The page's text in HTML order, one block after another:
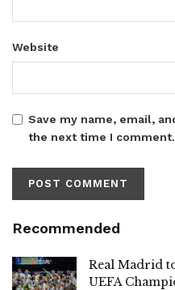
Website
Save my name, email,
the next time I comment.
Recommended
Real Madrid
UEFA